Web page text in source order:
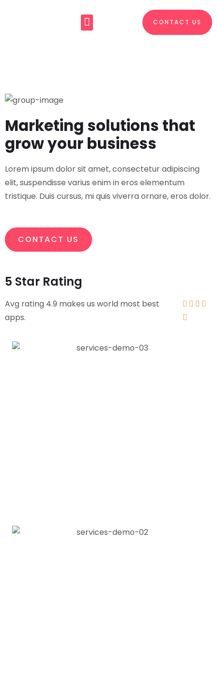
CONTACT US
Marketing solutions that
grow your business
Lorem ipsum dolor sit amet, consectetur adipiscing
elit, suspendisse varius enim in eros elementum
tristique. Duis cursus, mi quis viverra ornare, eros dolor.
CONTACT US
5 Star Rating
Avg rating 4.9 makes us world most best
apps.
   
